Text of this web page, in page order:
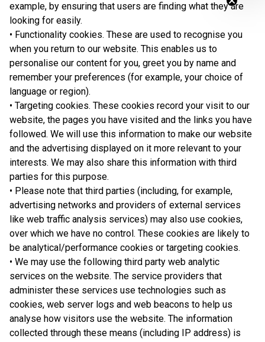
example, by ensuring that users are finding what they are
looking for easily.
• Functionality cookies. These are used to recognise you
when you return to our website. This enables us to
personalise our content for you, greet you by name and
remember your preferences (for example, your choice of
language or region).
• Targeting cookies. These cookies record your visit to our
website, the pages you have visited and the links you have
followed. We will use this information to make our website
and the advertising displayed on it more relevant to your
interests. We may also share this information with third
parties for this purpose.
• Please note that third parties (including, for example,
advertising networks and providers of external services
like web traffic analysis services) may also use cookies,
over which we have no control. These cookies are likely to
be analytical/performance cookies or targeting cookies.
• We may use the following third party web analytic
services on the website. The service providers that
administer these services use technologies such as
cookies, web server logs and web beacons to help us
analyse how visitors use the website. The information
collected through these means (including IP address) is